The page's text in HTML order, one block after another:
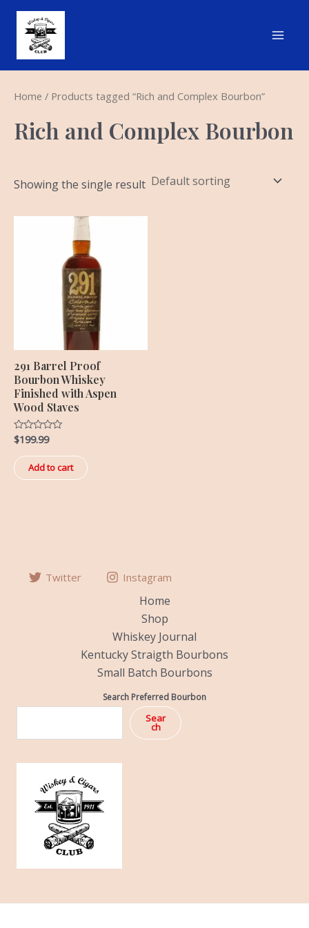
Skip
content
Home / Products tagged “Rich and Complex Bourbon”
Rich and Complex Bourbon
Showing the single result
291 Barrel Proof
Bourbon Whiskey
Finished with Aspen
Wood Staves
Rated
0
out
of
5
$199.99
Add to cart
Twitter Instagram
Home
Shop
Whiskey Journal
Kentucky Straigth Bourbons
Small Batch Bourbons
Search Preferred Bourbon
Sear
ch